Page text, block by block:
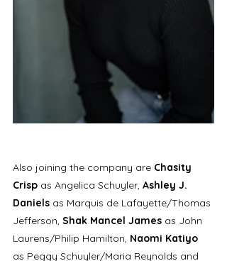
Also joining the company are Chasity
Crisp as Angelica Schuyler, Ashley J.
Daniels as Marquis de Lafayette/Thomas
Jefferson, Shak Mancel James as John
Laurens/Philip Hamilton, Naomi Katiyo
as Peggy Schuyler/Maria Reynolds and